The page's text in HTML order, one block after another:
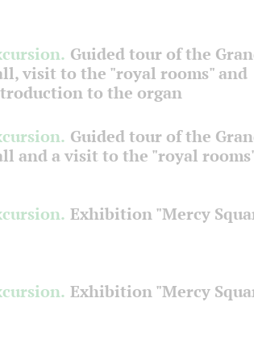
Guided tour of the
visit to the "royal rooms" and
to the organ
Guided tour of the
and a visit to the "royal
Exhibition "Mercy
Exhibition "Mercy